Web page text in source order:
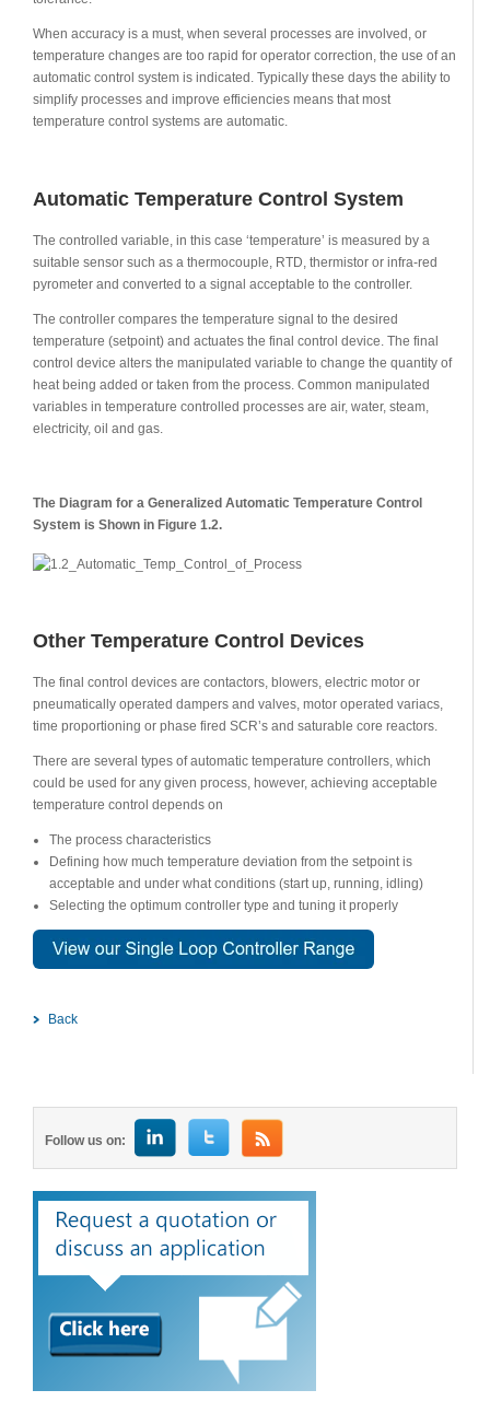
When accuracy is a must, when several processes are involved, or
temperature changes are too rapid for operator correction, the use of an
automatic control system is indicated. Typically these days the ability to
simplify processes and improve efficiencies means that most
temperature control systems are automatic.
Automatic Temperature Control System
The controlled variable, in this case ‘temperature’ is measured by a
suitable sensor such as a thermocouple, RTD, thermistor or infra-red
pyrometer and converted to a signal acceptable to the controller.
The controller compares the temperature signal to the desired
temperature (setpoint) and actuates the final control device. The final
control device alters the manipulated variable to change the quantity of
heat being added or taken from the process. Common manipulated
variables in temperature controlled processes are air, water, steam,
electricity, oil and gas.
The Diagram for a Generalized Automatic Temperature Control
System is Shown in Figure 1.2.
Other Temperature Control Devices
The final control devices are contactors, blowers, electric motor or
pneumatically operated dampers and valves, motor operated variacs,
time proportioning or phase fired SCR’s and saturable core reactors.
There are several types of automatic temperature controllers, which
could be used for any given process, however, achieving acceptable
temperature control depends on
The process characteristics
Defining how much temperature deviation from the setpoint is
acceptable and under what conditions (start up, running, idling)
Selecting the optimum controller type and tuning it properly
Back
Follow us on: